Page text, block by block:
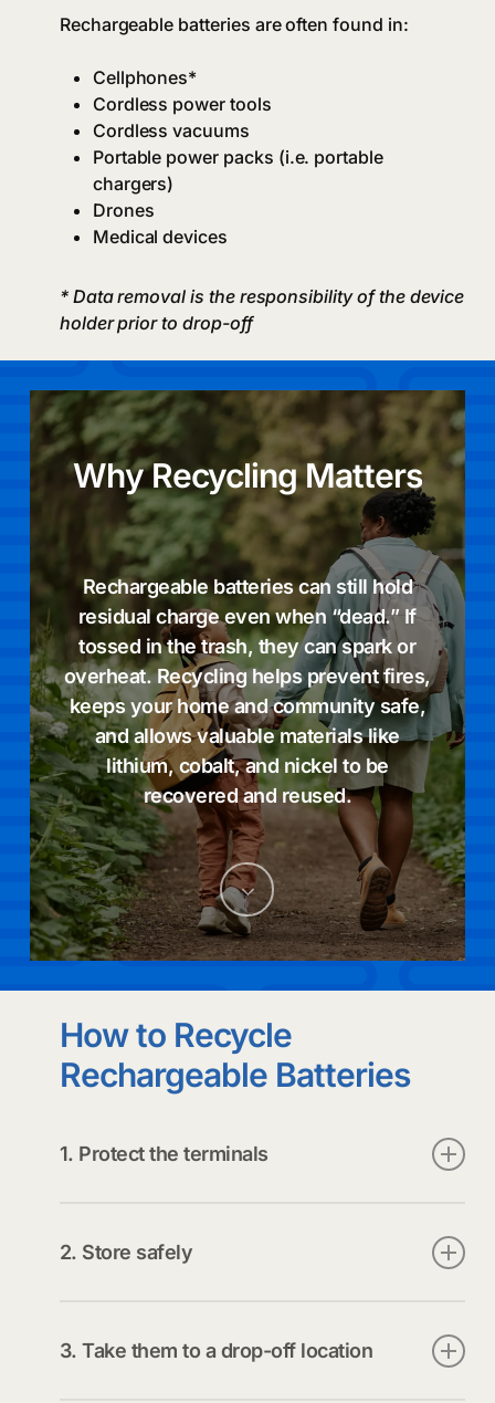
Rechargeable batteries are often found in:
Cellphones*
Cordless power tools
Cordless vacuums
Portable power packs (i.e. portable
chargers)
Drones
Medical devices
* Data removal is the responsibility of the device
holder prior to drop-off
WhyRecyclingMatters
Rechargeable batteries can still hold
residual charge even when “dead.” If
tossed in the trash, they can spark or
overheat. Recycling helps prevent fires,
keeps your home and community safe,
and allows valuable materials like
lithium, cobalt, and nickel to be
recovered and reused.
Navigate
to
the
next
How to Recycle
Rechargeable Batteries
1. Protect the terminals
Tape the positive terminal with clear packing
tape, electrical tape, or duct tape. Avoid
2. Store safely
3. Take them to a drop-off location